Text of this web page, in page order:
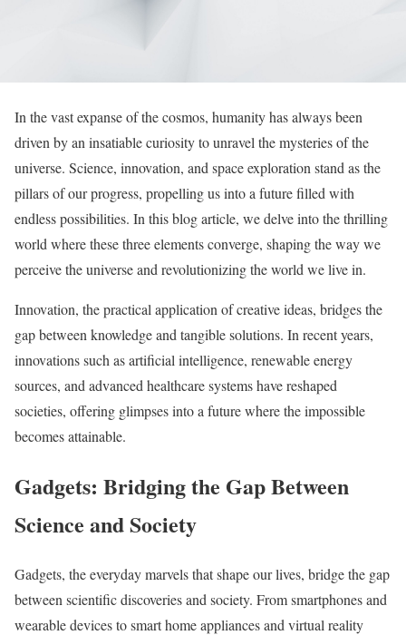
In the vast expanse of the cosmos, humanity has always been
driven by an insatiable curiosity to unravel the mysteries of the
universe. Science, innovation, and space exploration stand as the
pillars of our progress, propelling us into a future filled with
endless possibilities. In this blog article, we delve into the thrilling
world where these three elements converge, shaping the way we
perceive the universe and revolutionizing the world we live in.
Innovation, the practical application of creative ideas, bridges the
gap between knowledge and tangible solutions. In recent years,
innovations such as artificial intelligence, renewable energy
sources, and advanced healthcare systems have reshaped
societies, offering glimpses into a future where the impossible
becomes attainable.
Gadgets: Bridging the Gap Between
Science and Society
Gadgets, the everyday marvels that shape our lives, bridge the gap
between scientific discoveries and society. From smartphones and
wearable devices to smart home appliances and virtual reality